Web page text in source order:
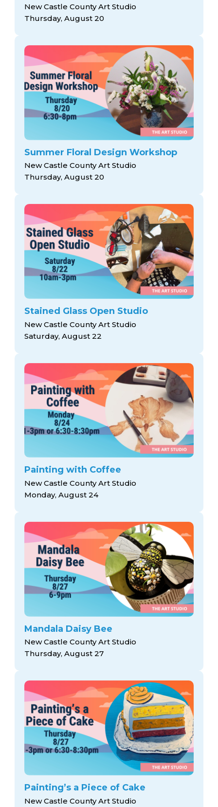
New Castle County Art Studio
Thursday, August 20
Summer Floral Design Workshop
New Castle County Art Studio
Thursday, August 20
Stained Glass Open Studio
New Castle County Art Studio
Saturday, August 22
Painting with Coffee
New Castle County Art Studio
Monday, August 24
Mandala Daisy Bee
New Castle County Art Studio
Thursday, August 27
Painting’s a Piece of Cake
New Castle County Art Studio